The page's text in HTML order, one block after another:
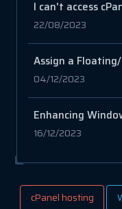
I can't access
22/08/2023
04/12/2023
16/12/2023
cPanel hosting